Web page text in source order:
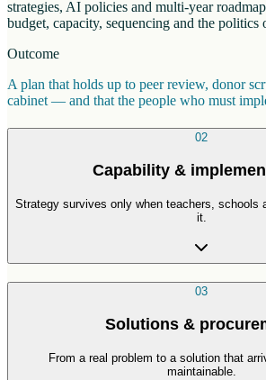
strategies, AI policies and multi-year
budget, capacity, sequencing and the politics
Outcome
A plan that holds up to peer review, donor
cabinet — and that the people who must
02
Capability &
Strategy survives only when teachers, schools
it.
03
Solutions &
From a real problem to a solution that
maintainable.